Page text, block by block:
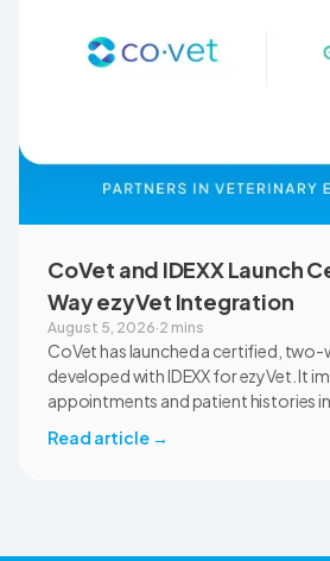
CoVet and IDEXX Launch
Way ezyVet Integration
August 5, 2026·2 mins
CoVet has launched a certified,
developed with IDEXX for ezyVet. It
appointments and patient histories
correct ezyVet patient record. The
Read article →